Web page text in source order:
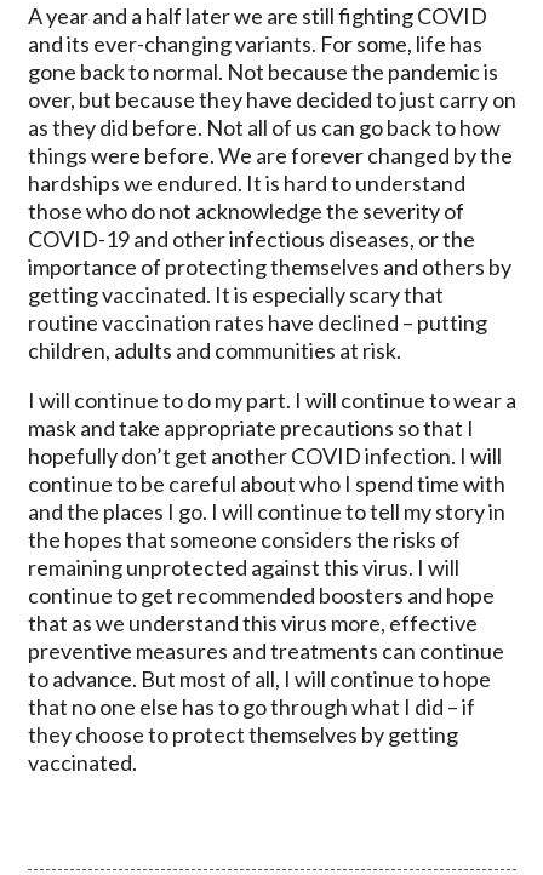
A year and a half later we are still fighting COVID
and its ever-changing variants. For some, life has
gone back to normal. Not because the pandemic is
over, but because they have decided to just carry on
as they did before. Not all of us can go back to how
things were before. We are forever changed by the
hardships we endured. It is hard to understand
those who do not acknowledge the severity of
COVID-19 and other infectious diseases, or the
importance of protecting themselves and others by
getting vaccinated. It is especially scary that
routine vaccination rates have declined – putting
children, adults and communities at risk.
I will continue to do my part. I will continue to wear a
mask and take appropriate precautions so that I
hopefully don’t get another COVID infection. I will
continue to be careful about who I spend time with
and the places I go. I will continue to tell my story in
the hopes that someone considers the risks of
remaining unprotected against this virus. I will
continue to get recommended boosters and hope
that as we understand this virus more, effective
preventive measures and treatments can continue
to advance. But most of all, I will continue to hope
that no one else has to go through what I did – if
they choose to protect themselves by getting
vaccinated.